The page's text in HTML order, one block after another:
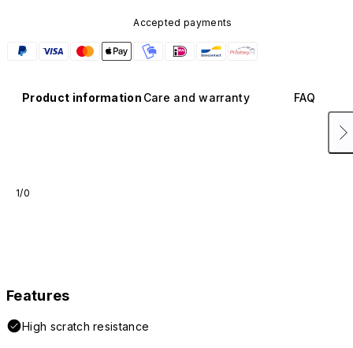
Accepted payments
Product information Care and warranty FAQ
1/0
Features
High scratch resistance